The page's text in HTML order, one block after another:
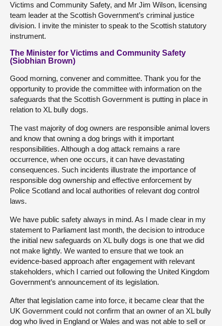
Victims and Community Safety, and Mr Jim Wilson, licensing
team leader at the Scottish Government’s criminal justice
division. I invite the minister to speak to the Scottish statutory
instrument.
The Minister for Victims and Community Safety
(Siobhian Brown)
Good morning, convener and committee. Thank you for the
opportunity to provide the committee with information on the
safeguards that the Scottish Government is putting in place in
relation to XL bully dogs.
The vast majority of dog owners are responsible animal lovers
and know that owning a dog brings with it important
responsibilities. Although a dog attack remains a rare
occurrence, when one occurs, it can have devastating
consequences. Such incidents illustrate the importance of
responsible dog ownership and effective enforcement by
Police Scotland and local authorities of relevant dog control
laws.
We have public safety always in mind. As I made clear in my
statement to Parliament last month, the decision to introduce
the initial new safeguards on XL bully dogs is one that we did
not make lightly. We wanted to ensure that we took an
evidence-based approach after engagement with relevant
stakeholders, which I carried out following the United Kingdom
Government’s announcement of its legislation.
After that legislation came into force, it became clear that the
UK Government could not confirm that an owner of an XL bully
dog who lived in England or Wales and was not able to sell or